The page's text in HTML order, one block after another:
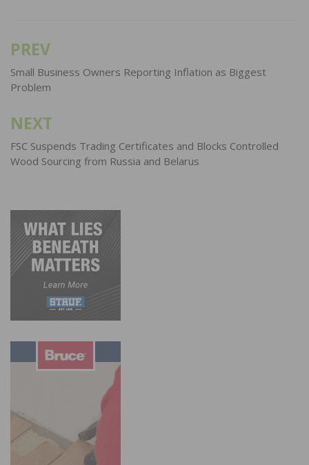
Post
navigation
PREV
Small Business Owners Reporting Inflation as Biggest
Problem
NEXT
FSC Suspends Trading Certificates and Blocks Controlled
Wood Sourcing from Russia and Belarus